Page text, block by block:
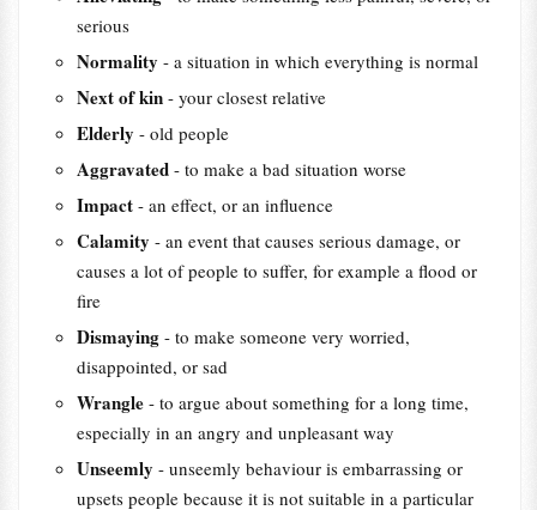
serious
Normality - a situation in which everything is normal
Next of kin - your closest relative
Elderly - old people
Aggravated - to make a bad situation worse
Impact - an effect, or an influence
Calamity - an event that causes serious damage, or
causes a lot of people to suffer, for example a flood or
fire
Dismaying - to make someone very worried,
disappointed, or sad
Wrangle - to argue about something for a long time,
especially in an angry and unpleasant way
Unseemly - unseemly behaviour is embarrassing or
upsets people because it is not suitable in a particular